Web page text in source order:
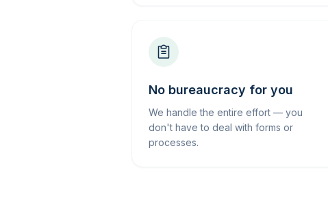
No bureaucracy for you
We handle the entire effort — you
don't have to deal with forms or
processes.